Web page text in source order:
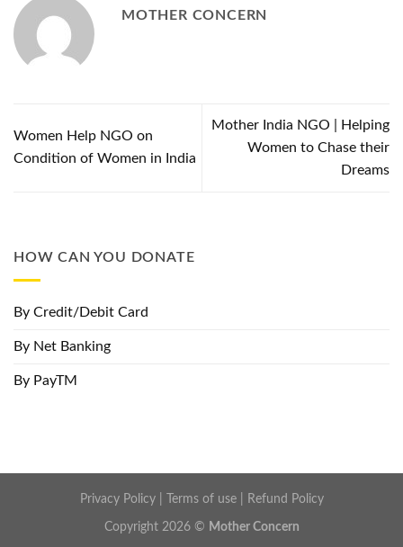
MOTHER CONCERN
Women Help NGO on
Condition of Women in India
Mother India NGO | Helping
Women to Chase their
Dreams
HOW CAN YOU DONATE
By Credit/Debit Card
By Net Banking
By PayTM
Privacy Policy| Terms of use| Refund Policy
Copyright 2026 © Mother Concern